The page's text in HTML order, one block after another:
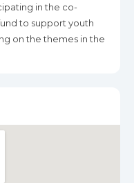
in the co-
to support youth
on the themes in the